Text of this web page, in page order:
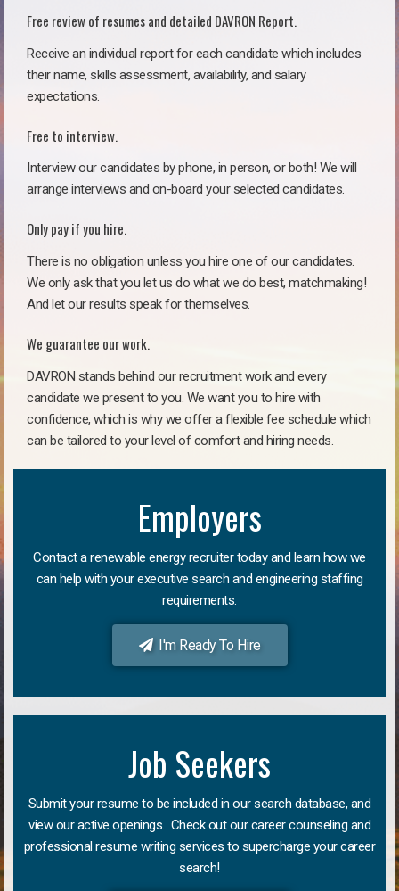
Free review of resumes and detailed DAVRON Report.
Receive an individual report for each candidate which includes
their name, skills assessment, availability, and salary
expectations.
Free to interview.
Interview our candidates by phone, in person, or both! We will
arrange interviews and on-board your selected candidates.
Only pay if you hire.
There is no obligation unless you hire one of our candidates.
We only ask that you let us do what we do best, matchmaking!
And let our results speak for themselves.
We guarantee our work.
DAVRON stands behind our recruitment work and every
candidate we present to you. We want you to hire with
confidence, which is why we offer a flexible fee schedule which
can be tailored to your level of comfort and hiring needs.
Employers
Contact a renewable energy recruiter today and learn how we
can help with your executive search and engineering staffing
requirements.
I'm Ready To Hire
Job Seekers
Submit your resume to be included in our search database, and
view our active openings. Check out our career counseling and
professional resume writing services to supercharge your career
search!